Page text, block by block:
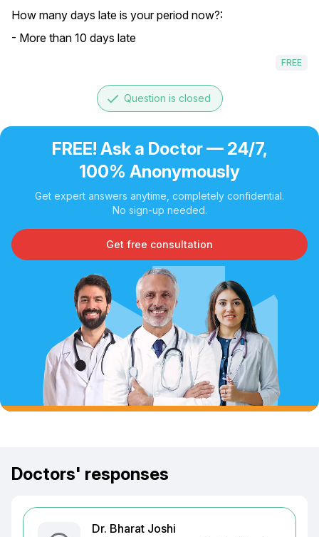
How many days late is your period now?:
- More than 10 days late
FREE
done Question is closed
FREE! Ask a Doctor — 24/7,
100% Anonymously
Get expert answers anytime, completely confidential.
No sign-up needed.
Get free consultation
Doctors' responses
Dr. Bharat Joshi